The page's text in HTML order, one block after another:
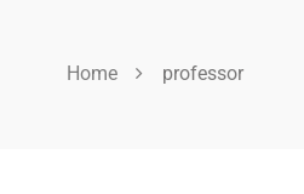
Home professor